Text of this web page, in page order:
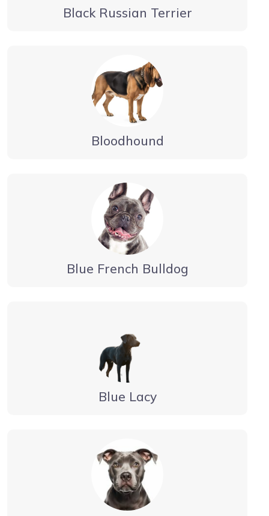
Black Russian Terrier
Bloodhound
Blue French Bulldog
Blue Lacy